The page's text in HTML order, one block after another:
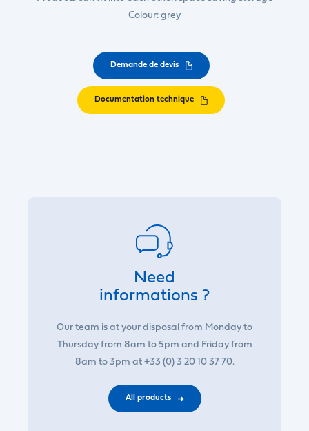
Colour: grey
Demande de devis
Documentation technique
Need
informations ?
Our team is at your disposal from Monday to
Thursday from 8am to 5pm and Friday from
8am to 3pm at +33 (0) 3 20 10 37 70.
All products